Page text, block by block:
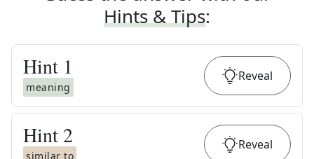
Hints & Tips:
Hint 1
meaning
Reveal
Hint 2
similar to
Reveal